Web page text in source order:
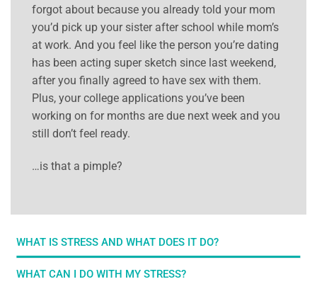
forgot about because you already told your mom
you’d pick up your sister after school while mom’s
at work. And you feel like the person you’re dating
has been acting super sketch since last weekend,
after you finally agreed to have sex with them.
Plus, your college applications you’ve been
working on for months are due next week and you
still don’t feel ready.
…is that a pimple?
WHAT IS STRESS AND WHAT DOES IT DO?
WHAT CAN I DO WITH MY STRESS?